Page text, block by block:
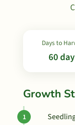
Days to
60
Growth